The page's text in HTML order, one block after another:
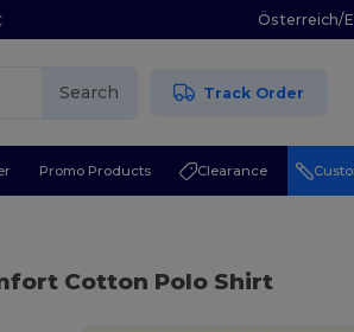
Österreich/
Search Track Order
Promo Products Clearance
Cotton Polo Shirt